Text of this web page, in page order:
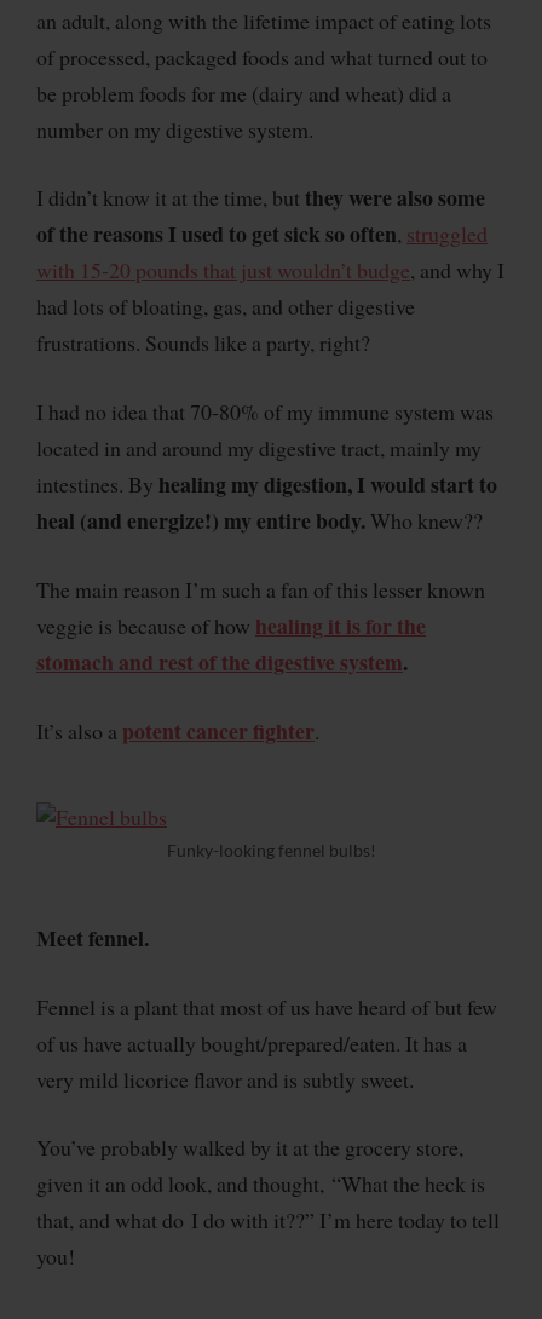
an adult, along with the lifetime impact of eating lots
of processed, packaged foods and what turned out to
be problem foods for me (dairy and wheat) did a
number on my digestive system.
I didn’t know it at the time, but they were also some
of the reasons I used to get sick so often, struggled
with 15-20 pounds that just wouldn’t budge, and why I
had lots of bloating, gas, and other digestive
frustrations. Sounds like a party, right?
I had no idea that 70-80% of my immune system was
located in and around my digestive tract, mainly my
intestines. By healing my digestion, I would start to
heal (and energize!) my entire body.Who knew??
The main reason I’m such a fan of this lesser known
veggie is because of how healing it is for the
stomach and rest of the digestive system.
It’s also a potent cancer fighter.
Funky-looking fennel bulbs!
Meet fennel.
Fennel is a plant that most of us have heard of but few
of us have actually bought/prepared/eaten. It has a
very mild licorice flavor and is subtly sweet.
You’ve probably walked by it at the grocery store,
given it an odd look, and thought, “What the heck is
that, and what do I do with it??” I’m here today to tell
you!